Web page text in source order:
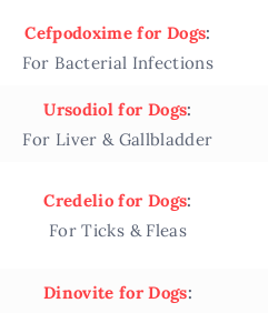
Cefpodoxime for Dogs:
For Bacterial Infections
Ursodiol for Dogs:
For Liver & Gallbladder
Credelio for Dogs:
For Ticks & Fleas
Dinovite for Dogs: